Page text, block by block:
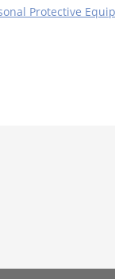
Protective